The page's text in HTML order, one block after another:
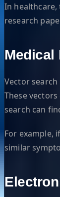
In
research
Medical
Vector
These
search can
For example,
similar